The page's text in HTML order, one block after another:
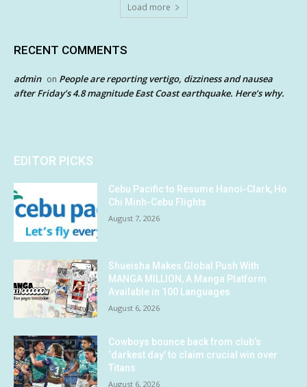
Load more
RECENT COMMENTS
admin on People are reporting vertigo, dizziness and nausea
after Friday’s 4.8 magnitude East Coast earthquake. Here’s why.
EDITOR PICKS
Cebu Pacific to Resume Hanoi-Clark, Ho
Chi Minh-Cebu Flights
August 7, 2026
Shueisha Makes Global Push With
MANGA MILLION, A Manga Platform
Available in 100 Languages
August 6, 2026
Cowboys bounce back from club’s
‘darkest day’ to claim crucial win over
Titans
August 6, 2026